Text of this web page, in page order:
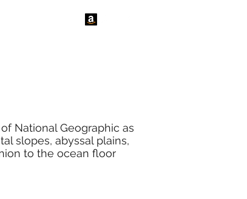
National Geographic as
slopes, abyssal plains,
to the ocean floor